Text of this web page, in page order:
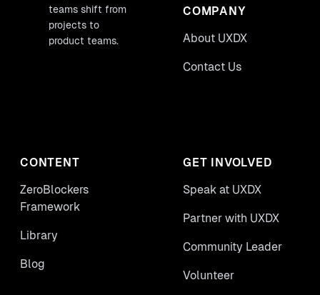
teams shift from
projects to
product teams.
COMPANY
About UXDX
Contact Us
CONTENT
ZeroBlockers
Framework
Library
Blog
GET INVOLVED
Speak at UXDX
Partner with UXDX
Community Leader
Volunteer